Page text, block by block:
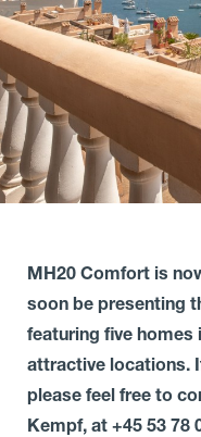
MH20 Comfort is
soon be presenting
featuring five homes
attractive locations.
please feel free to
Kempf, at +45 53 78